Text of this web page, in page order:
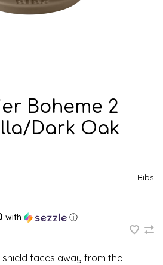
Boheme 2
Dark Oak
Bibs
with ⓘ
faces away from the